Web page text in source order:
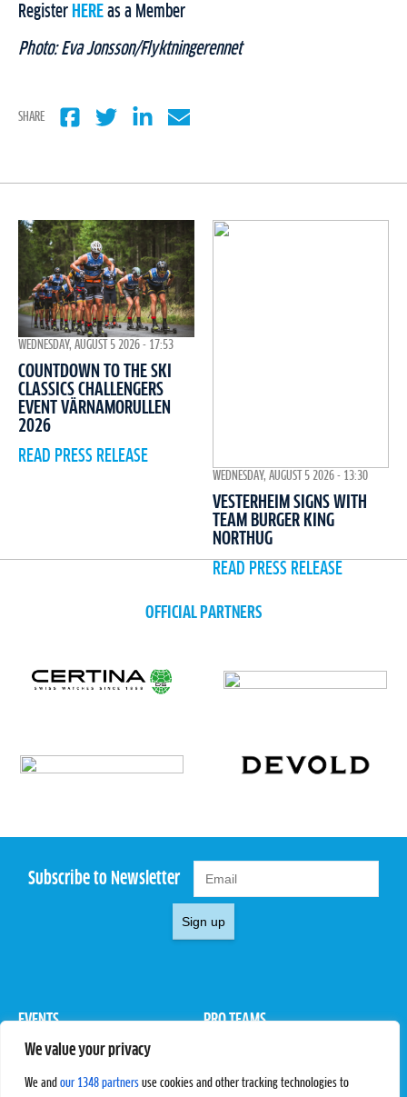
We value your privacy
We and our 1348 partners use cookies and other tracking technologies to
Register HERE as a Member
Photo: Eva Jonsson/Flyktningerennet
SHARE
WEDNESDAY, AUGUST 5 2026 - 17:53
COUNTDOWN TO THE SKI
CLASSICS CHALLENGERS
EVENT VÄRNAMORULLEN
2026
READ PRESS RELEASE
WEDNESDAY, AUGUST 5 2026 - 13:30
VESTERHEIM SIGNS WITH
TEAM BURGER KING
NORTHUG
READ PRESS RELEASE
OFFICIAL PARTNERS
Subscribe to Newsletter
Sign up
EVENTS
Pro Tour
PRO TEAMS
Rules & Regulations